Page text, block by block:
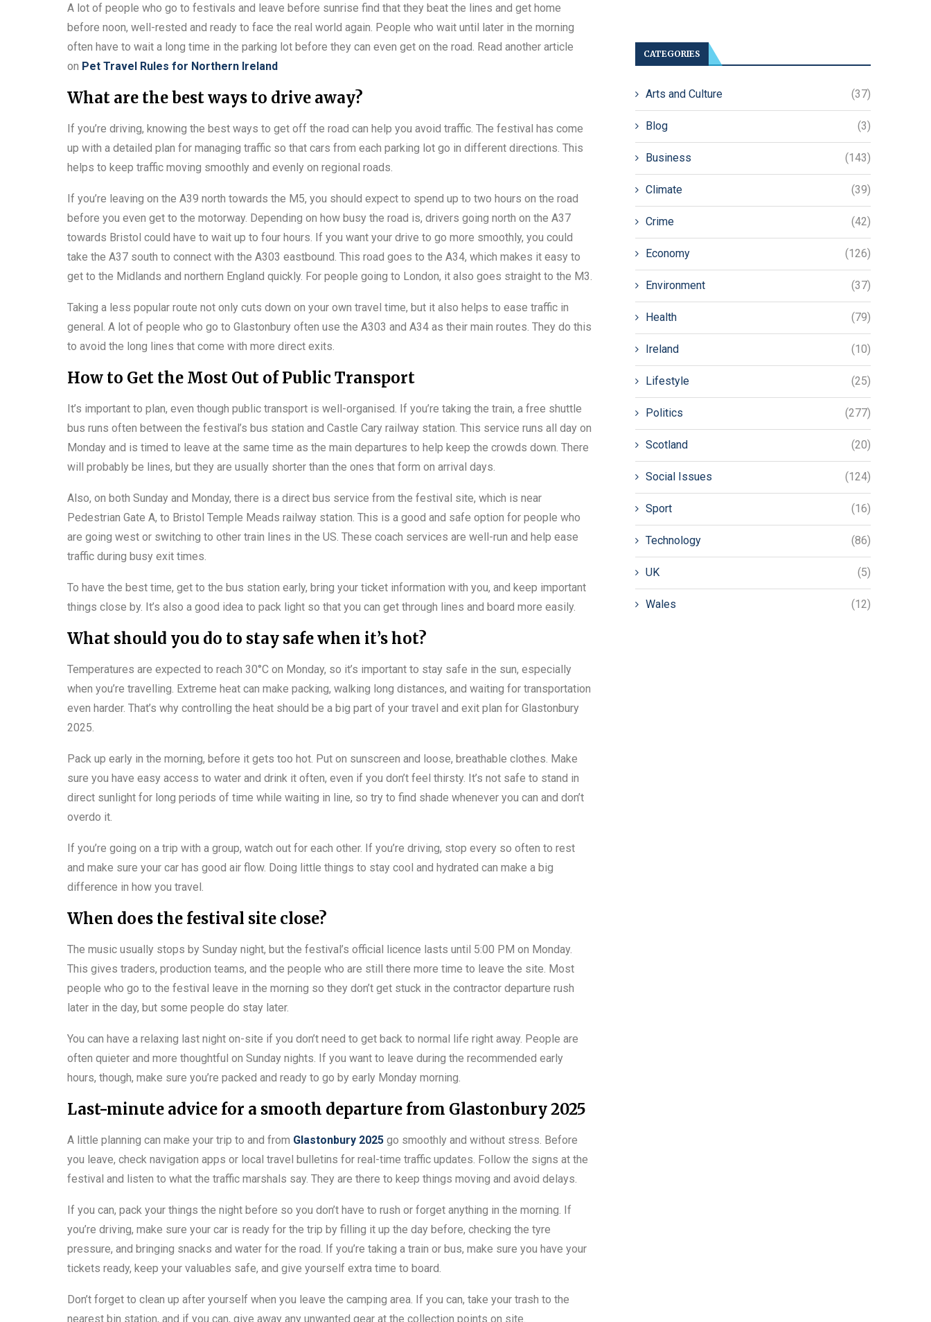
A lot of people who go to festivals and leave before sunrise find that they beat the lines and get home
before noon, well-rested and ready to face the real world again. People who wait until later in the morning
often have to wait a long time in the parking lot before they can even get on the road. Read another article
on Pet Travel Rules for Northern Ireland
What are the best ways to drive away?
If you’re driving, knowing the best ways to get off the road can help you avoid traffic. The festival has come
up with a detailed plan for managing traffic so that cars from each parking lot go in different directions. This
helps to keep traffic moving smoothly and evenly on regional roads.
If you’re leaving on the A39 north towards the M5, you should expect to spend up to two hours on the road
before you even get to the motorway. Depending on how busy the road is, drivers going north on the A37
towards Bristol could have to wait up to four hours. If you want your drive to go more smoothly, you could
take the A37 south to connect with the A303 eastbound. This road goes to the A34, which makes it easy to
get to the Midlands and northern England quickly. For people going to London, it also goes straight to the M3.
Taking a less popular route not only cuts down on your own travel time, but it also helps to ease traffic in
general. A lot of people who go to Glastonbury often use the A303 and A34 as their main routes. They do this
to avoid the long lines that come with more direct exits.
How to Get the Most Out of Public Transport
It’s important to plan, even though public transport is well-organised. If you’re taking the train, a free shuttle
bus runs often between the festival’s bus station and Castle Cary railway station. This service runs all day on
Monday and is timed to leave at the same time as the main departures to help keep the crowds down. There
will probably be lines, but they are usually shorter than the ones that form on arrival days.
Also, on both Sunday and Monday, there is a direct bus service from the festival site, which is near
Pedestrian Gate A, to Bristol Temple Meads railway station. This is a good and safe option for people who
are going west or switching to other train lines in the US. These coach services are well-run and help ease
traffic during busy exit times.
To have the best time, get to the bus station early, bring your ticket information with you, and keep important
things close by. It’s also a good idea to pack light so that you can get through lines and board more easily.
What should you do to stay safe when it’s hot?
Temperatures are expected to reach 30°C on Monday, so it’s important to stay safe in the sun, especially
when you’re travelling. Extreme heat can make packing, walking long distances, and waiting for transportation
even harder. That’s why controlling the heat should be a big part of your travel and exit plan for Glastonbury
2025.
Pack up early in the morning, before it gets too hot. Put on sunscreen and loose, breathable clothes. Make
sure you have easy access to water and drink it often, even if you don’t feel thirsty. It’s not safe to stand in
direct sunlight for long periods of time while waiting in line, so try to find shade whenever you can and don’t
overdo it.
If you’re going on a trip with a group, watch out for each other. If you’re driving, stop every so often to rest
and make sure your car has good air flow. Doing little things to stay cool and hydrated can make a big
difference in how you travel.
When does the festival site close?
The music usually stops by Sunday night, but the festival’s official licence lasts until 5:00 PM on Monday.
This gives traders, production teams, and the people who are still there more time to leave the site. Most
people who go to the festival leave in the morning so they don’t get stuck in the contractor departure rush
later in the day, but some people do stay later.
You can have a relaxing last night on-site if you don’t need to get back to normal life right away. People are
often quieter and more thoughtful on Sunday nights. If you want to leave during the recommended early
hours, though, make sure you’re packed and ready to go by early Monday morning.
Last-minute advice for a smooth departure from Glastonbury 2025
A little planning can make your trip to and from Glastonbury 2025 go smoothly and without stress. Before
you leave, check navigation apps or local travel bulletins for real-time traffic updates. Follow the signs at the
festival and listen to what the traffic marshals say. They are there to keep things moving and avoid delays.
If you can, pack your things the night before so you don’t have to rush or forget anything in the morning. If
you’re driving, make sure your car is ready for the trip by filling it up the day before, checking the tyre
pressure, and bringing snacks and water for the road. If you’re taking a train or bus, make sure you have your
tickets ready, keep your valuables safe, and give yourself extra time to board.
Don’t forget to clean up after yourself when you leave the camping area. If you can, take your trash to the
nearest bin station, and if you can, give away any unwanted gear at the collection points on site.
CATEGORIES
Arts and Culture (37)
Blog (3)
Business (143)
Climate (39)
Crime (42)
Economy (126)
Environment (37)
Health (79)
Ireland (10)
Lifestyle (25)
Politics (277)
Scotland (20)
Social Issues (124)
Sport (16)
Technology (86)
UK (5)
Wales (12)